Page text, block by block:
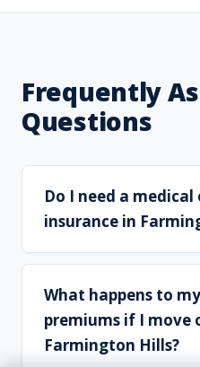
Frequently
Questions
Do I need a
insurance in
What happens to
premiums if I move
Farmington Hills?